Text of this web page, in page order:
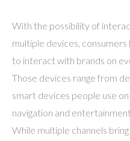
With the possibility of
multiple devices,
to interact with brands on
Those devices range from
smart devices people use
navigation and
While multiple channels